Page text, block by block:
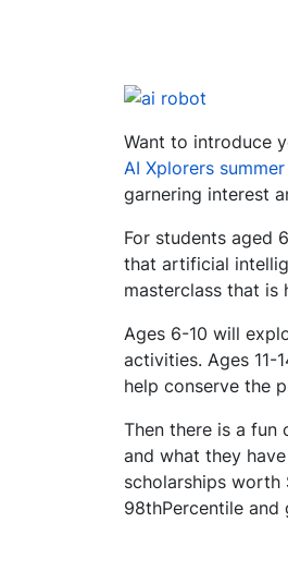
Want to introduce
AI Xplorers
garnering interest
For students aged
that artificial
masterclass that is
Ages 6-10 will
activities. Ages 11-
help conserve the
Then there is a fun
and what they
scholarships
98thPercentile